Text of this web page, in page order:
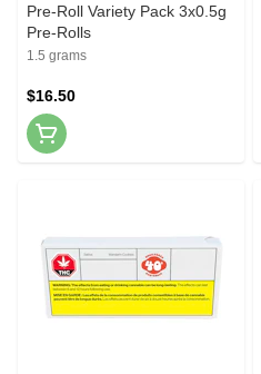
Pre-Roll Variety Pack 3x0.5g
Pre-Rolls
1.5 grams
$16.50